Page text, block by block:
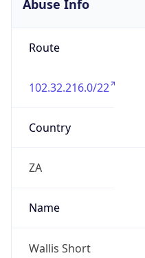
Abuse Info
Route
102.32.216.0/22
Country
ZA
Name
Wallis Short